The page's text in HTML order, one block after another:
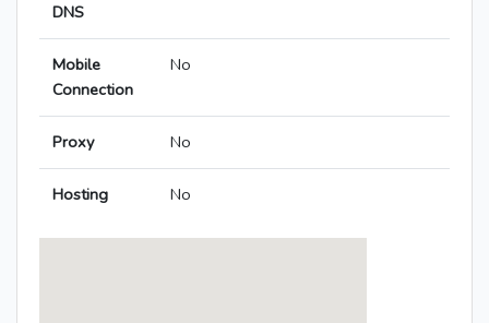
DNS
Mobile
Connection
No
Proxy No
Hosting No